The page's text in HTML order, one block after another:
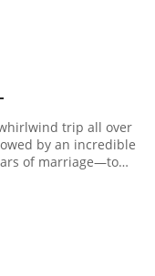
trip all over
by an incredible
of marriage—to…